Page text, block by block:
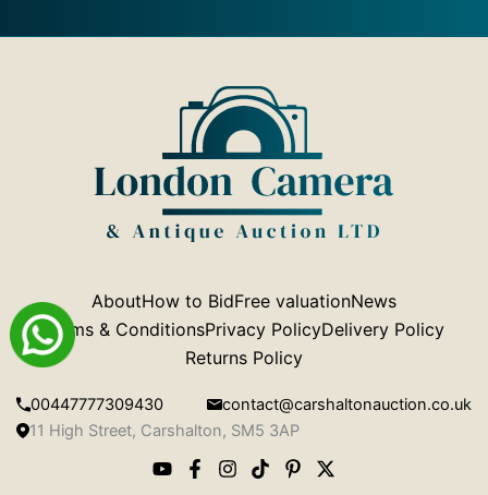
AboutHow to BidFree valuationNews
Terms & ConditionsPrivacy PolicyDelivery Policy
Returns Policy
00447777309430
contact@carshaltonauction.co.uk
11 High Street, Carshalton, SM5 3AP